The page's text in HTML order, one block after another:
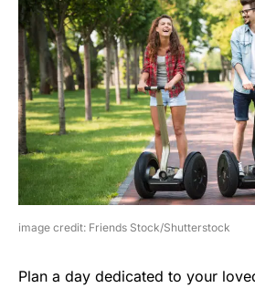
image credit: Friends Stock/Shutterstock
Plan a day dedicated to your